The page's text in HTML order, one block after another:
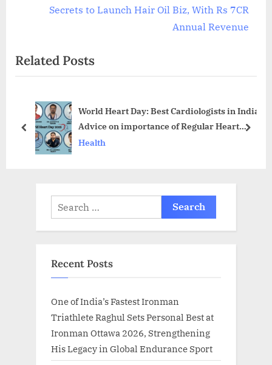
u
s
s
P
o
Secrets to Launch Hair Oil Biz, With Rs 7CR
Annual Revenue
Related Posts
World Heart Day: Best Cardiologists in India
Advice on importance of Regular Heart
Check-ups
Health
prev next
Search
for:
Recent Posts
One of India’s Fastest Ironman
Triathlete Raghul Sets Personal Best at
Ironman Ottawa 2026, Strengthening
His Legacy in Global Endurance Sport